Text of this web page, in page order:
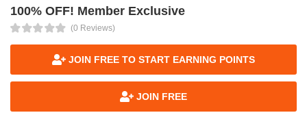
100% OFF! Member Exclusive
(0 Reviews)
JOIN FREE TO START EARNING POINTS
JOIN FREE